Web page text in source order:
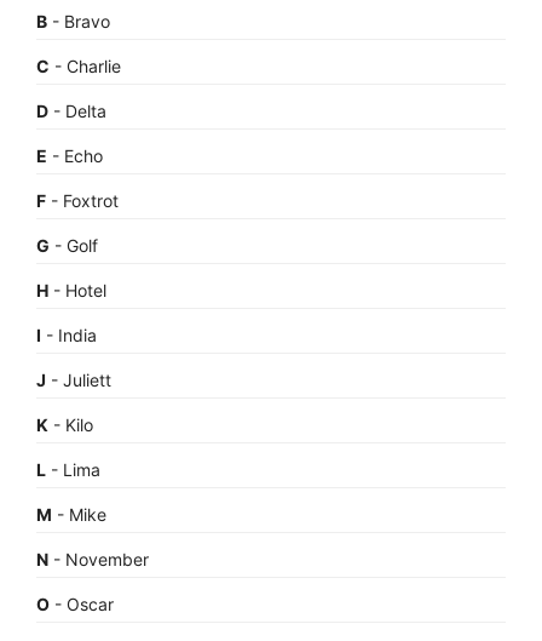
B - Bravo
C - Charlie
D - Delta
E - Echo
F - Foxtrot
G - Golf
H - Hotel
I - India
J - Juliett
K - Kilo
L - Lima
M - Mike
N - November
O - Oscar